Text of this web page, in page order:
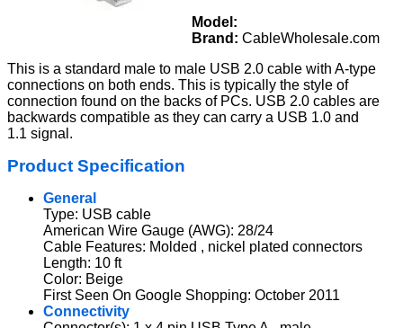
Model:
Brand: CableWholesale.com
This is a standard male to male USB 2.0 cable with A-type
connections on both ends. This is typically the style of
connection found on the backs of PCs. USB 2.0 cables are
backwards compatible as they can carry a USB 1.0 and
1.1 signal.
Product Specification
General
Type: USB cable
American Wire Gauge (AWG): 28/24
Cable Features: Molded , nickel plated connectors
Length: 10 ft
Color: Beige
First Seen On Google Shopping: October 2011
Connectivity